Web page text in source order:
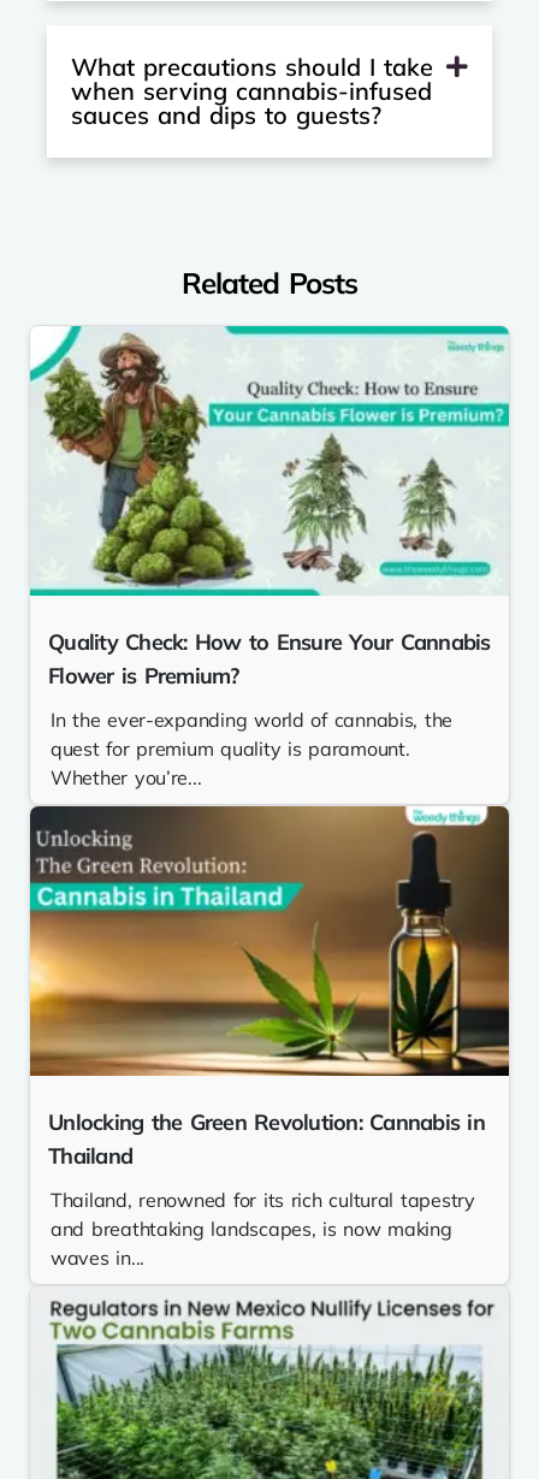
What precautions should I take
when serving cannabis-infused
sauces and dips to guests?
Related Posts
Quality Check: How to Ensure Your Cannabis
Flower is Premium?
In the ever-expanding world of cannabis, the
quest for premium quality is paramount.
Whether you’re...
Unlocking the Green Revolution: Cannabis in
Thailand
Thailand, renowned for its rich cultural tapestry
and breathtaking landscapes, is now making
waves in...